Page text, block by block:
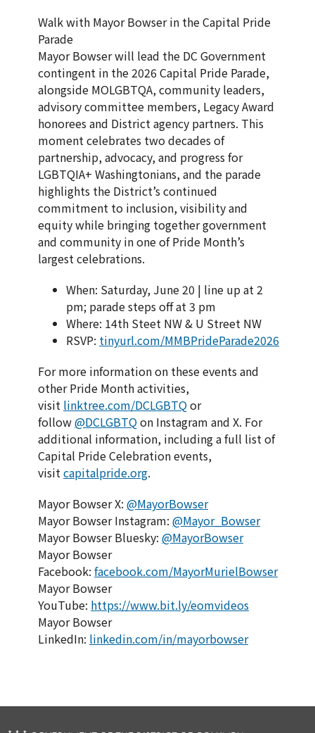
Walk with Mayor Bowser in the Capital Pride
Parade
Mayor Bowser will lead the DC Government
contingent in the 2026 Capital Pride Parade,
alongside MOLGBTQA, community leaders,
advisory committee members, Legacy Award
honorees and District agency partners. This
moment celebrates two decades of
partnership, advocacy, and progress for
LGBTQIA+ Washingtonians, and the parade
highlights the District’s continued
commitment to inclusion, visibility and
equity while bringing together government
and community in one of Pride Month’s
largest celebrations.
When: Saturday, June 20 | line up at 2
pm; parade steps off at 3 pm
Where: 14th Steet NW & U Street NW
RSVP: tinyurl.com/MMBPrideParade2026
For more information on these events and
other Pride Month activities,
visit linktree.com/DCLGBTQor
follow@DCLGBTQon Instagram and X. For
additional information, including a full list of
Capital Pride Celebration events,
visit capitalpride.org.
Mayor Bowser X: @MayorBowser
Mayor Bowser Instagram: @Mayor_Bowser
Mayor Bowser Bluesky: @MayorBowser
Mayor Bowser
Facebook: facebook.com/MayorMurielBowser
Mayor Bowser
YouTube: https://www.bit.ly/eomvideos
Mayor Bowser
LinkedIn: linkedin.com/in/mayorbowser